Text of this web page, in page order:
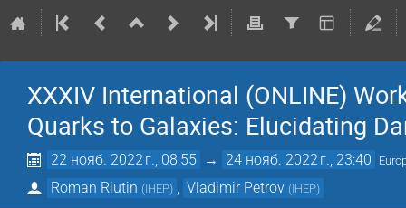
XXXIV International (ONLINE)
Quarks to Galaxies: Elucidating
22 нояб. 2022 г., 08:55 → 24 нояб. 2022 г., 23:40
Roman Riutin (IHEP) Vladimir Petrov (IHEP)